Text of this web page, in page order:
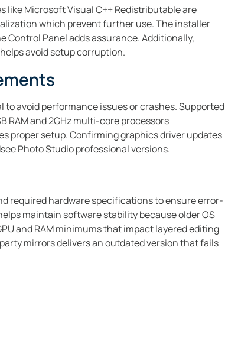
like Microsoft Visual C++ Redistributable are
which prevent further use. The installer
Panel adds assurance. Additionally,
avoid setup corruption.
avoid performance issues or crashes. Supported
RAM and 2GHz multi-core processors
proper setup. Confirming graphics driver updates
Photo Studio professional versions.
required hardware specifications to ensure error-
maintain software stability because older OS
and RAM minimums that impact layered editing
mirrors delivers an outdated version that fails